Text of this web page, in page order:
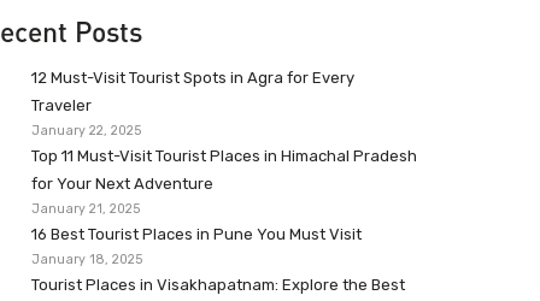
Posts
12 Must-Visit Tourist Spots in Agra for Every
Traveler
January 22, 2025
Top 11 Must-Visit Tourist Places in Himachal Pradesh
for Your Next Adventure
January 21, 2025
16 Best Tourist Places in Pune You Must Visit
January 18, 2025
Tourist Places in Visakhapatnam: Explore the Best